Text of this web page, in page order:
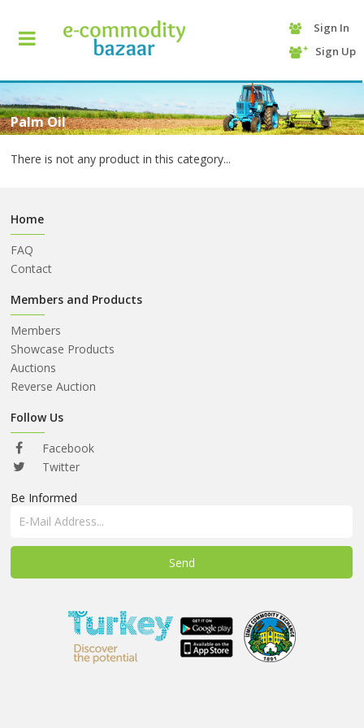
+90
425
13
70
HOME
CATEGORY
ABOUT
US
AUCTIONS
REVERSE
AUCTION
MEMBERS
Sign In
Sign Up
Palm Oil
There is not any product in this category...
Home
FAQ
Contact
Members and Products
Members
Showcase Products
Auctions
Reverse Auction
Follow Us
Facebook
Twitter
Be Informed